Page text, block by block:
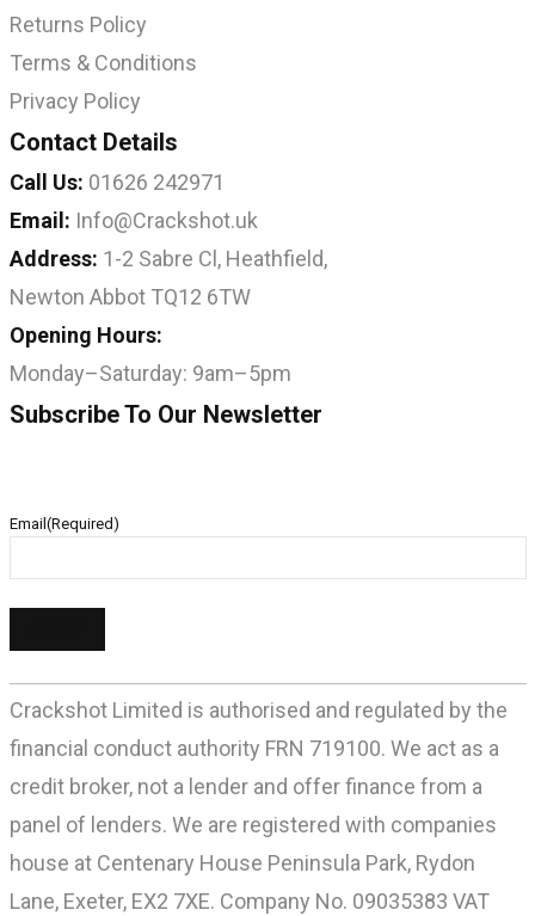
Returns Policy
Terms & Conditions
Privacy Policy
Contact Details
Call Us: 01626 242971
Email: Info@Crackshot.uk
Address: 1-2 Sabre Cl, Heathfield,
Newton Abbot TQ12 6TW
Opening Hours:
Monday–Saturday: 9am–5pm
Subscribe To Our Newsletter
Email (Required)
Crackshot Limited is authorised and regulated by the
financial conduct authority FRN 719100. We act as a
credit broker, not a lender and offer finance from a
panel of lenders. We are registered with companies
house at Centenary House Peninsula Park, Rydon
Lane, Exeter, EX2 7XE. Company No. 09035383 VAT